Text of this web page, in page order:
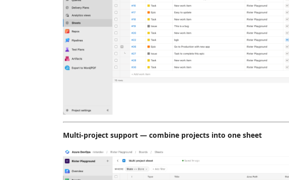
Multi-project support — combine projects into one sheet